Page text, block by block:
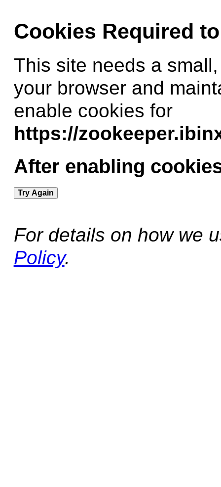
Cookies Required
This site needs a
your browser and
enable cookies for
https://
After enabling
Try Again
For details on how we
Policy.